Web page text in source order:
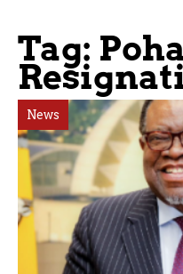
Tag:
News